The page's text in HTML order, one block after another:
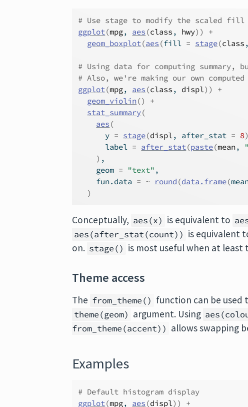
# Use stage to modify the scaled fill
ggplot(mpg, aes (class , hwy) )
+
geom_boxplot(aes (fill = stage(class
# Using data for computing summary,
# Also, we're making our own
ggplot(mpg, aes (class , displ) )
+
geom_violin ()
+
stat_summary(
aes (
      y
= stage(displ, after_stat = 8)
      label
= after_stat(paste(mean,
) ,
    geom
= "text" ,
    fun.data
= ~ round (data.frame(
)
Conceptually, aes(x) is equivalent to
aes(after_stat(count)) is equivalent
on. stage() is most useful when at
Theme access
The from_theme() function can be used
theme(geom) argument. Using
from_theme(accent)) allows swapping
Examples
# Default histogram display
ggplot(mpg, aes (displ) ) +